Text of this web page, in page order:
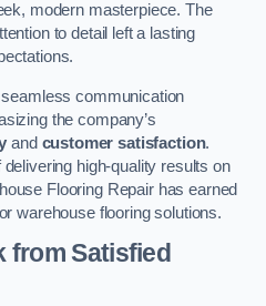
modern masterpiece. The
to detail left a lasting
communication
the company’s
and customer satisfaction.
high-quality results on
Flooring Repair has earned
warehouse flooring solutions.
from Satisfied